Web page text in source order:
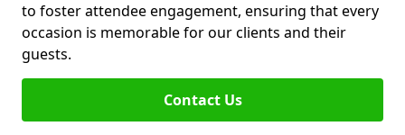
to foster attendee engagement, ensuring that every
occasion is memorable for our clients and their
guests.
Contact Us